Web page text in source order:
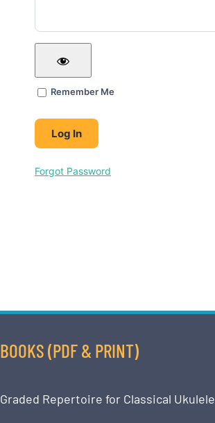
Remember Me
Forgot Password
BOOKS (PDF & PRINT)
Graded Repertoire for Classical Ukulele